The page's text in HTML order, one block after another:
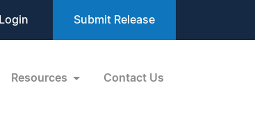
Login Submit Release
Resources Contact Us